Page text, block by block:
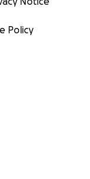
Policy